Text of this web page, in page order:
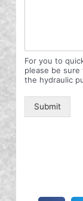
For you to
please be
the hydraulic
Submit